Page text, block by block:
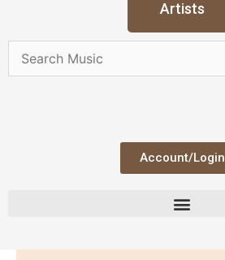
Artists
Account/Login